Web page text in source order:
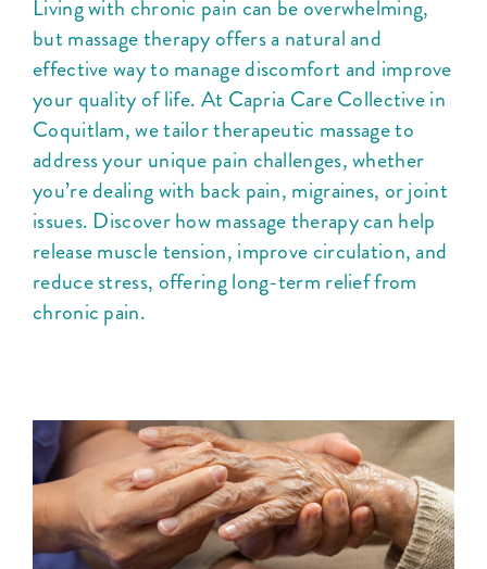
Living with chronic pain can be overwhelming,
but massage therapy offers a natural and
effective way to manage discomfort and improve
your quality of life. At Capria Care Collective in
Coquitlam, we tailor therapeutic massage to
address your unique pain challenges, whether
you’re dealing with back pain, migraines, or joint
issues. Discover how massage therapy can help
release muscle tension, improve circulation, and
reduce stress, offering long-term relief from
chronic pain.